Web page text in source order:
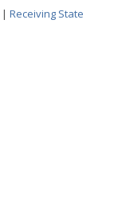
| Receiving State